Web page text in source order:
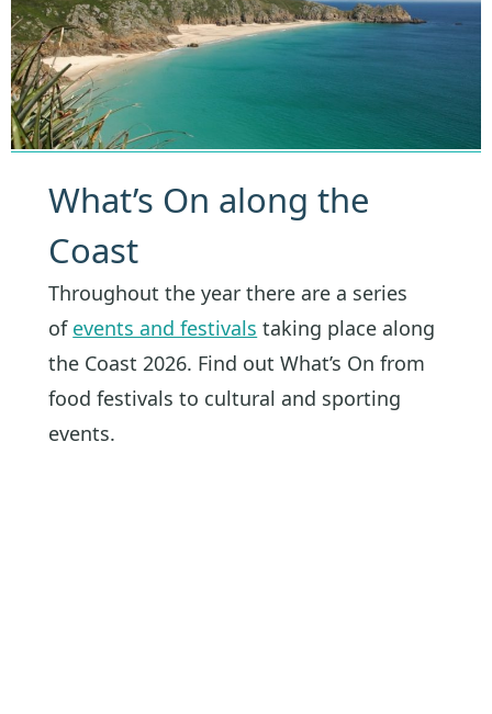
What’s On along the
Coast
Throughout the year there are a series
of events and festivals taking place along
the Coast 2026. Find out What’s On from
food festivals to cultural and sporting
events.